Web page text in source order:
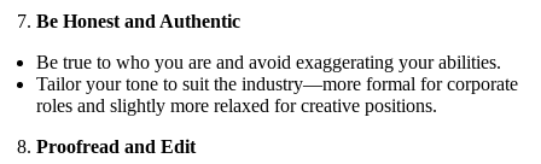
Be Honest and Authentic
Be true to who you are and avoid exaggerating your abilities.
Tailor your tone to suit the industry—more formal for corporate
roles and slightly more relaxed for creative positions.
Proofread and Edit